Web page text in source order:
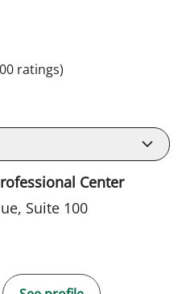
ratings)
Center
Suite 100